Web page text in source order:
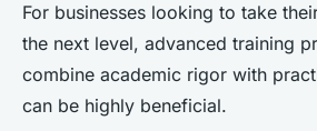
For businesses looking to take
the next level, advanced training
combine academic rigor with
can be highly beneficial.